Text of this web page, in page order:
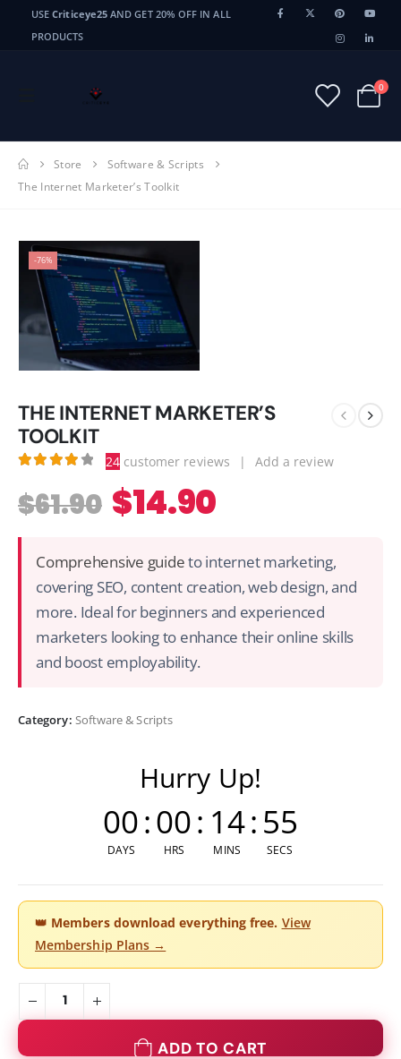
USECriticeye25 AND GET 20% OFF IN ALL
PRODUCTS
0
Store
Software & Scripts
The Internet Marketer’s Toolkit
-76%
THE INTERNET MARKETER’S
TOOLKIT
24customer reviews | Add a review
$61.90 $14.90
Comprehensive guideto internet marketing,
covering SEO, content creation, web design, and
more. Ideal for beginners and experienced
marketers looking to enhance their online skills
and boost employability.
Category: Software & Scripts
Hurry Up!
00
DAYS
:00
HRS
: 14
MINS
:54
SECS
👑 Members download everything free. View
Membership Plans →
ADD TO CART